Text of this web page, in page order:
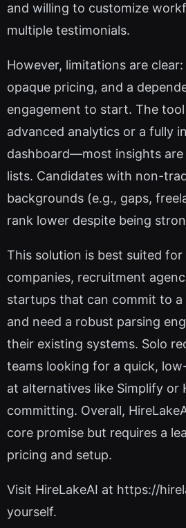
and willing to customize
multiple testimonials.
However, limitations are
opaque pricing, and a
engagement to start. The
advanced analytics or a fully
dashboard—most insights
lists. Candidates with non-
backgrounds (e.g., gaps,
rank lower despite being
This solution is best suited
companies, recruitment
startups that can commit to a
and need a robust parsing
their existing systems. Solo
teams looking for a quick,
at alternatives like Simplify or
committing. Overall,
core promise but requires a
pricing and setup.
Visit HireLakeAI at https://
yourself.